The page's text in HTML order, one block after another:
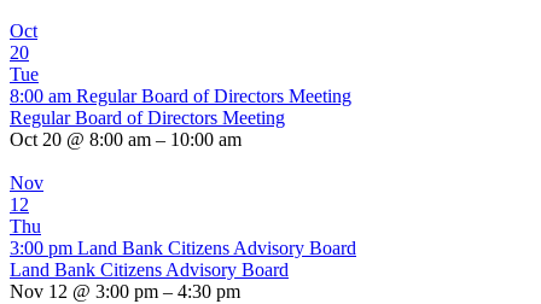
Oct
20
Tue
8:00 am Regular Board of Directors Meeting
Regular Board of Directors Meeting
Oct 20 @ 8:00 am – 10:00 am
Nov
12
Thu
3:00 pm Land Bank Citizens Advisory Board
Land Bank Citizens Advisory Board
Nov 12 @ 3:00 pm – 4:30 pm